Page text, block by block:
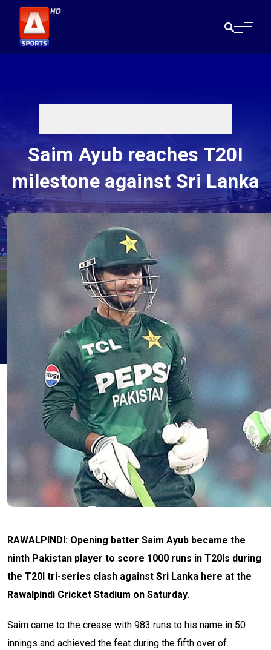
Saim Ayub reaches T20I
milestone against Sri Lanka
RAWALPINDI: Opening batter Saim Ayub became the
ninth Pakistan player to score 1000 runs in T20Is during
the T20I tri-series clash against Sri Lanka here at the
Rawalpindi Cricket Stadium on Saturday.
Saim came to the crease with 983 runs to his name in 50
innings and achieved the feat during the fifth over of